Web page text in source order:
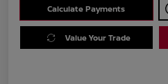
Calculate Payments
Value Your Trade